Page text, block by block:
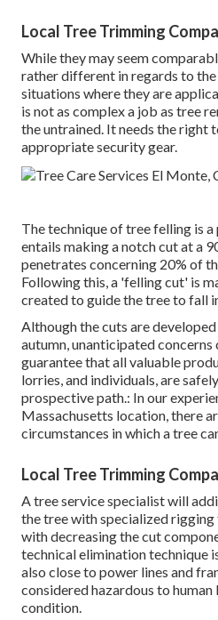
Local Tree Trimming
While they may seem
rather different in regards to
situations where they are
is not as complex a job as tree
the untrained. It needs the right
appropriate security gear.
The technique of tree felling is
entails making a notch cut at a
penetrates concerning 20% of
Following this, a 'felling cut' is
created to guide the tree to fall
Although the cuts are
autumn, unanticipated concerns
guarantee that all valuable
lorries, and individuals, are
prospective path.: In our
Massachusetts location, there
circumstances in which a tree
Local Tree Trimming
A tree service specialist will
the tree with specialized
with decreasing the cut
technical elimination technique
also close to power lines and
considered hazardous to
condition.